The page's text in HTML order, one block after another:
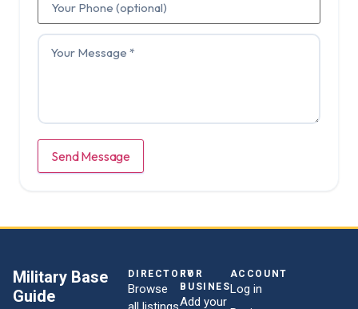
Send Message
Military Base
Guide
DIRECTORY
Browse
FOR
BUSINESSES
Add your
ACCOUNT
Log in